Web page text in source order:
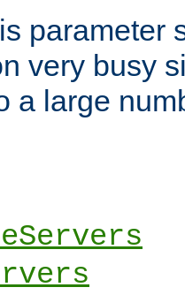
parameter
very busy
a large